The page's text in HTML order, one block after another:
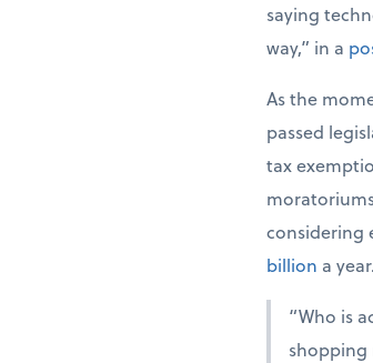
saying
way,” in a
As the
passed
tax
considering
billion a year.
“Who is
shopping